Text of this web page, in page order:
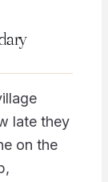
late they
on the